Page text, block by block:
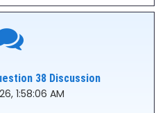
38 Discussion
1:58:06 AM